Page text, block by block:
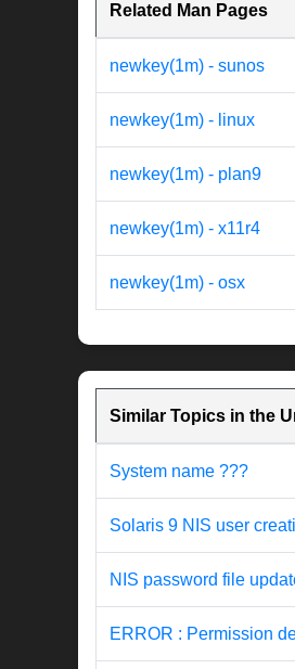
Related Man Pages
newkey(1m) - sunos
newkey(1m) - linux
newkey(1m) - plan9
newkey(1m) - x11r4
newkey(1m) - osx
Similar Topics in the
System name ???
Solaris 9 NIS user
NIS password file
ERROR : Permission